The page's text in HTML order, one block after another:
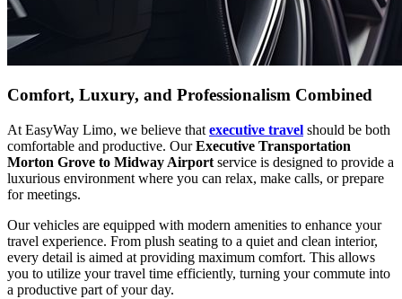
Comfort, Luxury, and Professionalism Combined
At EasyWay Limo, we believe that executive travel should be both
comfortable and productive. OurExecutive Transportation
Morton Grove to Midway Airport service is designed to provide a
luxurious environment where you can relax, make calls, or prepare
for meetings.
Our vehicles are equipped with modern amenities to enhance your
travel experience. From plush seating to a quiet and clean interior,
every detail is aimed at providing maximum comfort. This allows
you to utilize your travel time efficiently, turning your commute into
a productive part of your day.